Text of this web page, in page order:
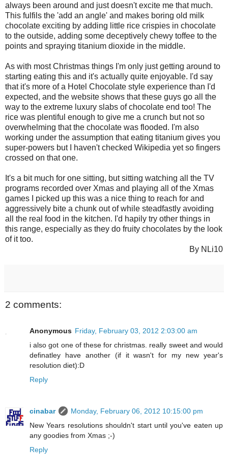
always been around and just doesn't excite me that much.
This fulfils the 'add an angle' and makes boring old milk
chocolate exciting by adding little rice crispies in chocolate
to the outside, adding some deceptively chewy toffee to the
points and spraying titanium dioxide in the middle.
As with most Christmas things I'm only just getting around to
starting eating this and it's actually quite enjoyable. I'd say
that it's more of a Hotel Chocolate style experience than I'd
expected, and the website shows that these guys go all the
way to the extreme luxury slabs of chocolate end too! The
rice was plentiful enough to give me a crunch but not so
overwhelming that the chocolate was flooded. I'm also
working under the assumption that eating titanium gives you
super-powers but I haven't checked Wikipedia yet so fingers
crossed on that one.
It's a bit much for one sitting, but sitting watching all the TV
programs recorded over Xmas and playing all of the Xmas
games I picked up this was a nice thing to reach for and
aggressively bite a chunk out of while steadfastly avoiding
all the real food in the kitchen. I'd hapily try other things in
this range, especially as they do fruity chocolates by the look
of it too.
By NLi10
2 comments:
Anonymous Friday, February 03, 2012 2:03:00 am
i also got one of these for christmas. really sweet and would
definatley have another (if it wasn't for my new year's
resolution diet):D
Reply
cinabar
Monday, February 06, 2012 10:15:00 pm
New Years resolutions shouldn't start until you've eaten up
any goodies from Xmas ;-)
Reply